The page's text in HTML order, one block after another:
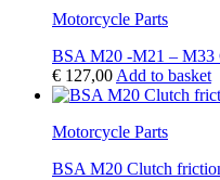
Motorcycle Parts
BSA M20 -M21 – M33
€ 127,00 Add to basket
Motorcycle Parts
BSA M20 Clutch